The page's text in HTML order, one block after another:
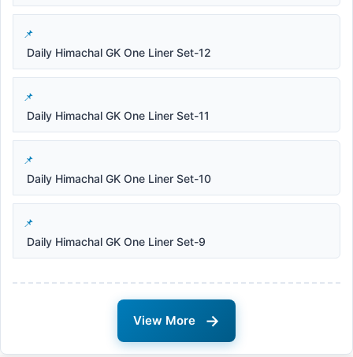
Daily Himachal GK One Liner Set-12
Daily Himachal GK One Liner Set-11
Daily Himachal GK One Liner Set-10
Daily Himachal GK One Liner Set-9
View More →